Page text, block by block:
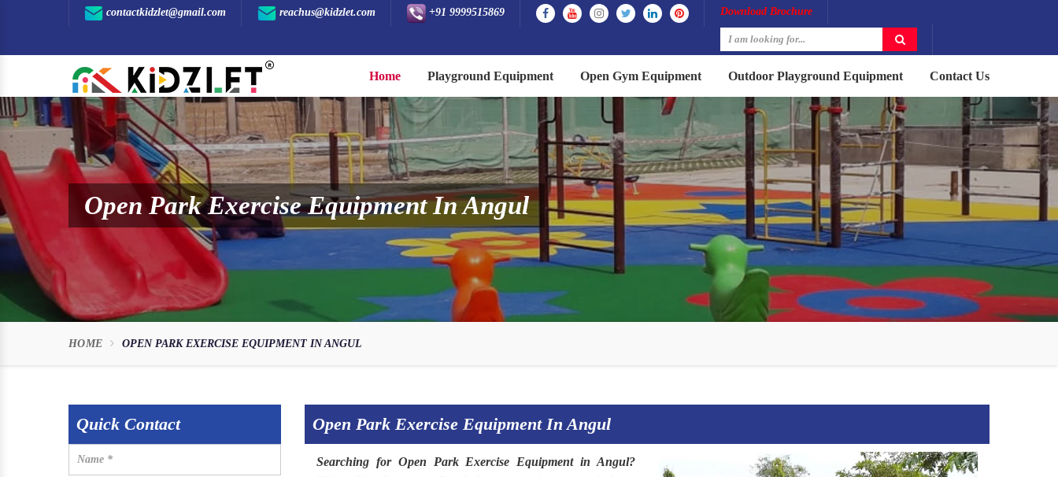
contactkidzlet@gmail.com reachus@kidzlet.com +91 9999515869 Download Brochure
Home Playground Equipment Open Gym Equipment Outdoor Playground Equipment Contact Us
Open Park Exercise Equipment In Angul
HOME OPEN PARK EXERCISE EQUIPMENT IN ANGUL
Open Park Exercise Equipment In Angul
Searching for Open Park Exercise Equipment in Angul?
Quick Contact